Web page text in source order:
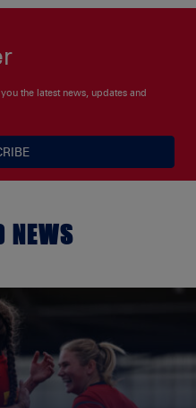
the latest news, updates and
NEWS